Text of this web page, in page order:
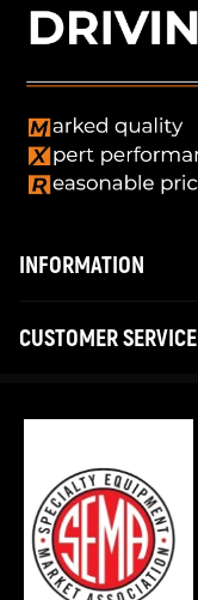
INFORMATION
CUSTOMER SERVICE